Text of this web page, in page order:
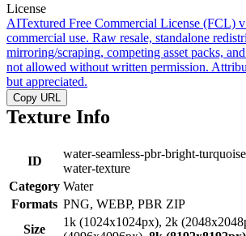
License
AITextured Free Commercial License (FCL)
commercial use. Raw resale, standalone
mirroring/scraping, competing asset packs,
not allowed without written permission.
but appreciated.
Copy URL
Texture Info
ID
water-seamless-pbr-bright-
water-texture
Category Water
Formats PNG, WEBP, PBR ZIP
Size
1k (1024x1024px), 2k